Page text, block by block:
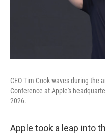
CEO Tim Cook waves during the
Conference at Apple's
2026.
Apple took a leap into